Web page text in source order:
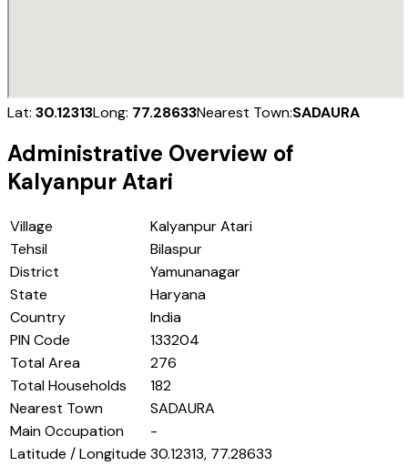
Lat: 30.12313Long: 77.28633Nearest Town:SADAURA
Administrative Overview of
Kalyanpur Atari
Village
Kalyanpur Atari
Tehsil
Bilaspur
District
Yamunanagar
State
Haryana
Country
India
PIN Code
133204
Total Area
276
Total Households
182
Nearest Town
SADAURA
Main Occupation
-
Latitude / Longitude 30.12313, 77.28633